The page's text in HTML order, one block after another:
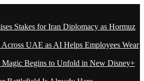
Stakes for Iran Diplomacy as Hormuz
UAE as AI Helps Employees Wear
Magic Begins to Unfold in New Disney+